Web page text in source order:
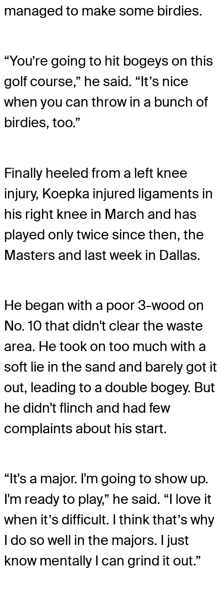
managed to make some birdies.
“You’re going to hit bogeys on this
golf course,” he said. “It’s nice
when you can throw in a bunch of
birdies, too.”
Finally heeled from a left knee
injury, Koepka injured ligaments in
his right knee in March and has
played only twice since then, the
Masters and last week in Dallas.
He began with a poor 3-wood on
No. 10 that didn't clear the waste
area. He took on too much with a
soft lie in the sand and barely got it
out, leading to a double bogey. But
he didn't flinch and had few
complaints about his start.
“It's a major. I'm going to show up.
I'm ready to play,” he said. “I love it
when it’s difficult. I think that’s why
I do so well in the majors. I just
know mentally I can grind it out.”